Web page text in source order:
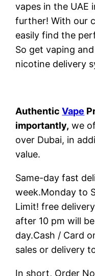
vapes in the UAE
further! With our
easily find the
So get vaping
nicotine delivery
AuthenticVape
importantly, we
over Dubai, in
value.
Same-day fast
week.Monday to
Limit! free
after 10 pm will
day.Cash / Card
sales or delivery
In short, Order